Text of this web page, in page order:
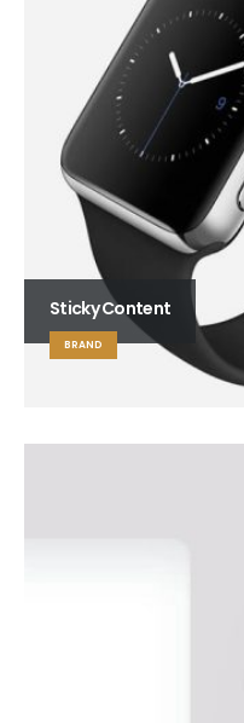
Sticky Content
BRAND